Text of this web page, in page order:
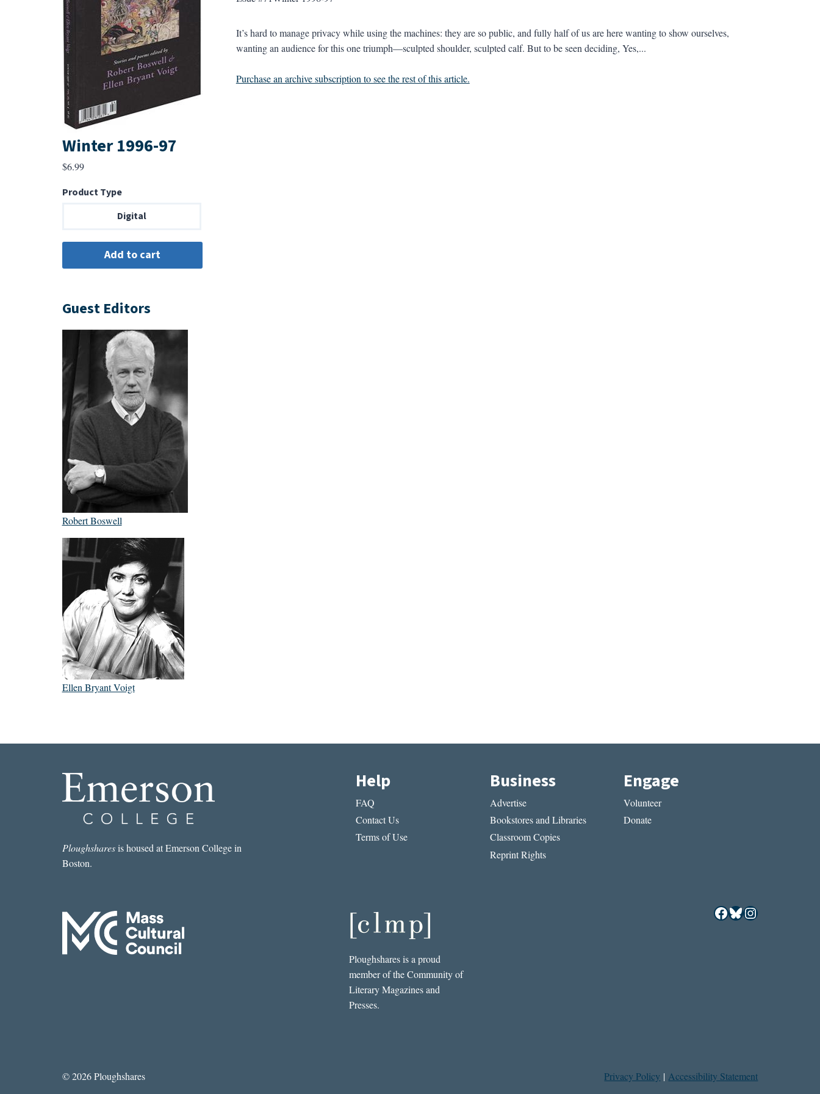
It’s hard to manage privacy while using the machines: they are so public, and fully half of us are here wanting to show ourselves,
wanting an audience for this one triumph—sculpted shoulder, sculpted calf. But to be seen deciding, Yes,...
Purchase an archive subscription to see the rest of this article.
Winter 1996-97
$6.99
Product Type
Digital
Guest Editors
Robert Boswell
Ellen Bryant Voigt
Ploughsharesis housed at Emerson College in
Boston.
Help
FAQ
Contact Us
Terms of Use
Business
Advertise
Bookstores and Libraries
Classroom Copies
Reprint Rights
Engage
Volunteer
Donate
Ploughshares is a proud
member of the Community of
Literary Magazines and
Presses.
Facebook
Bluesky
Instagram
© 2026 Ploughshares Privacy Policy | Accessibility Statement